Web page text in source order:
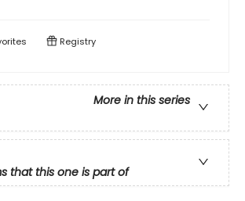
Registry
More in this series
that this one is part of